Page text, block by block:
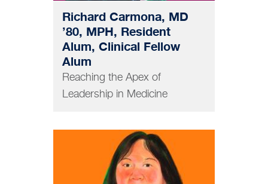
Richard Carmona, MD
’80, MPH, Resident
Alum, Clinical Fellow
Alum
Reaching the Apex of
Leadership in Medicine